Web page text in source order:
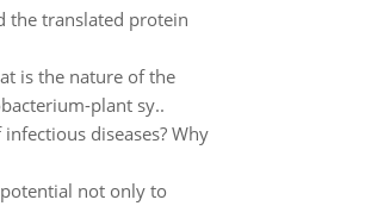
the translated protein
is the nature of the
plant sy..
diseases? Why
not only to